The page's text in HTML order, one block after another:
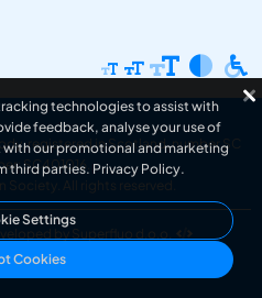
registered in Scotland, number SC
SC401016.
Society . All rights reserved.
by Superfluo d.o.o.
technologies to assist with
feedback, analyse your use of
with our promotional and marketing
third parties. Privacy Policy.
Settings
Cookies